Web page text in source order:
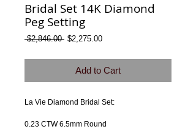
Bridal Set 14K Diamond
Peg Setting
$2,846.00 Regular
$2,275.00Sale
Add to Cart
La Vie Diamond Bridal Set:
0.23 CTW 6.5mm Round